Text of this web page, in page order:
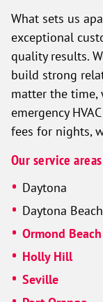
What sets us
exceptional
quality results.
build strong
matter the time,
emergency
fees for nights,
Our service
Daytona
Daytona Beach
Ormond Beach
Holly Hill
Seville